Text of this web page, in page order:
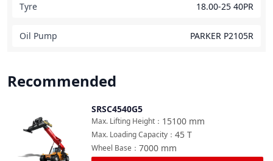
Tyre 18.00-25 40PR
Oil Pump PARKER P2105R
Recommended
SRSC4540G5
15100 mm
Max. Lifting Height ：
45 T
Max. Loading Capacity ：
7000 mm
Wheel Base ：